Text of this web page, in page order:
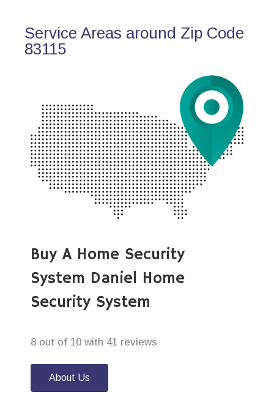
Service Areas around Zip Code
83115
Buy A Home Security
System Daniel Home
Security System
8 out of 10 with 41 reviews
About Us